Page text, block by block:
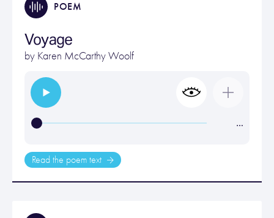
POEM
Voyage
by Karen McCarthy Woolf
…
Read the poem text